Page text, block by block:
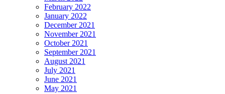
February 2022
January 2022
December 2021
November 2021
October 2021
September 2021
August 2021
July 2021
June 2021
May 2021